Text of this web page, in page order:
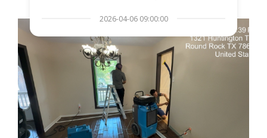
2026-04-06 09:00:00